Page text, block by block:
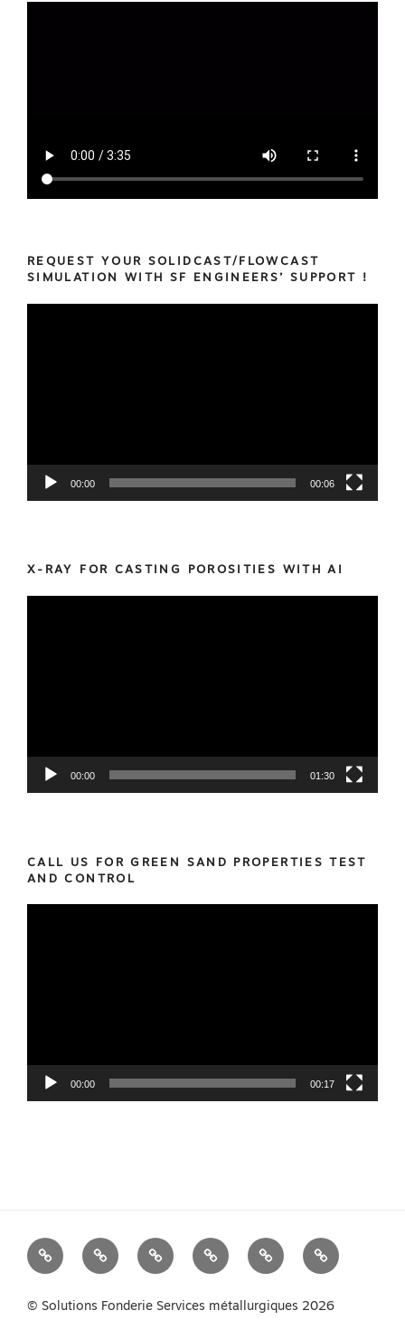
REQUEST YOUR SOLIDCAST/FLOWCAST
SIMULATION WITH SF ENGINEERS’ SUPPORT !
00:00 00:06
X-RAY FOR CASTING POROSITIES WITH AI
00:00 01:30
CALL US FOR GREEN SAND PROPERTIES TEST
AND CONTROL
00:00 00:17
We
Measure
Foundry
Products
EquipmentServicesNews
Contact
us
© Solutions Fonderie Services métallurgiques 2026